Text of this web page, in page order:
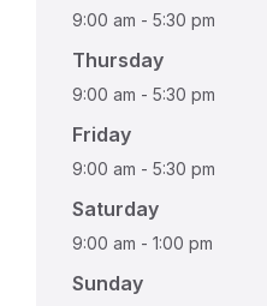
9:00 am - 5:30 pm
Thursday
9:00 am - 5:30 pm
Friday
9:00 am - 5:30 pm
Saturday
9:00 am - 1:00 pm
Sunday